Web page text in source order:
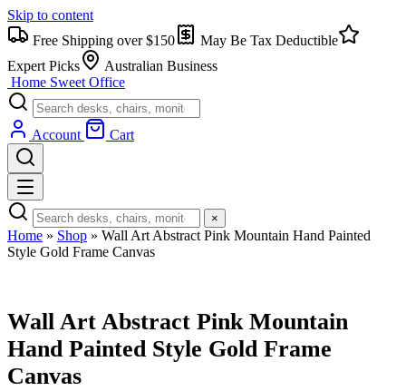
Skip to content
Free Shipping over $150
May Be Tax Deductible
Expert Picks
Australian Business
Home Sweet Office
Account Cart
×
Home » Shop » Wall Art Abstract Pink Mountain Hand Painted
Style Gold Frame Canvas
Wall Art Abstract Pink Mountain
Hand Painted Style Gold Frame
Canvas